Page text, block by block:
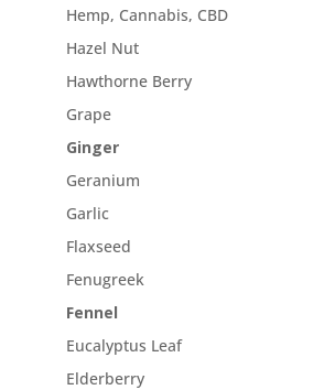
Hemp, Cannabis, CBD
Hazel Nut
Hawthorne Berry
Grape
Ginger
Geranium
Garlic
Flaxseed
Fenugreek
Fennel
Eucalyptus Leaf
Elderberry